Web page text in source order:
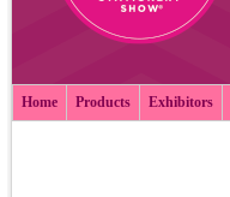
Home Products Exhibitors